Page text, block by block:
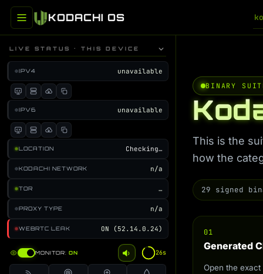
KODACHI OS
LIVE STATUS · THIS DEVICE
IPV4 unavailable
IPV6 unavailable
LOCATION Checking…
KODACHI NETWORK n/a
TOR …
PROXY TYPE n/a
WEBRTC LEAK ON (52.14.0.24)
MONITOR: ON 25s
BINARY
This is the
how the
29 signed
01
Generated
Open the